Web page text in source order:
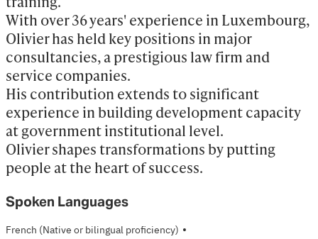
With over 36 years' experience in Luxembourg,
Olivier has held key positions in major
consultancies, a prestigious law firm and
service companies.
His contribution extends to significant
experience in building development capacity
at government institutional level.
Olivier shapes transformations by putting
people at the heart of success.
Spoken Languages
French (Native or bilingual proficiency) ·